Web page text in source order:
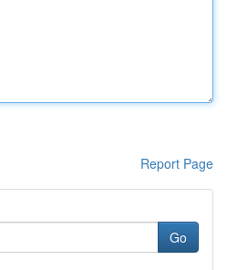
Report Page
Go